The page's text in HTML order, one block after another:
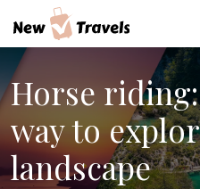
Horse
way to
landscape